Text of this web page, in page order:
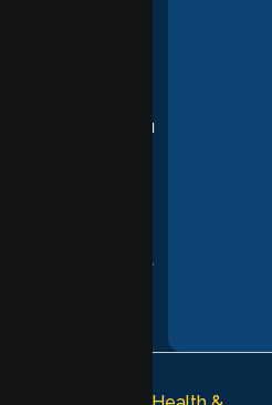
supporting you
every stage of